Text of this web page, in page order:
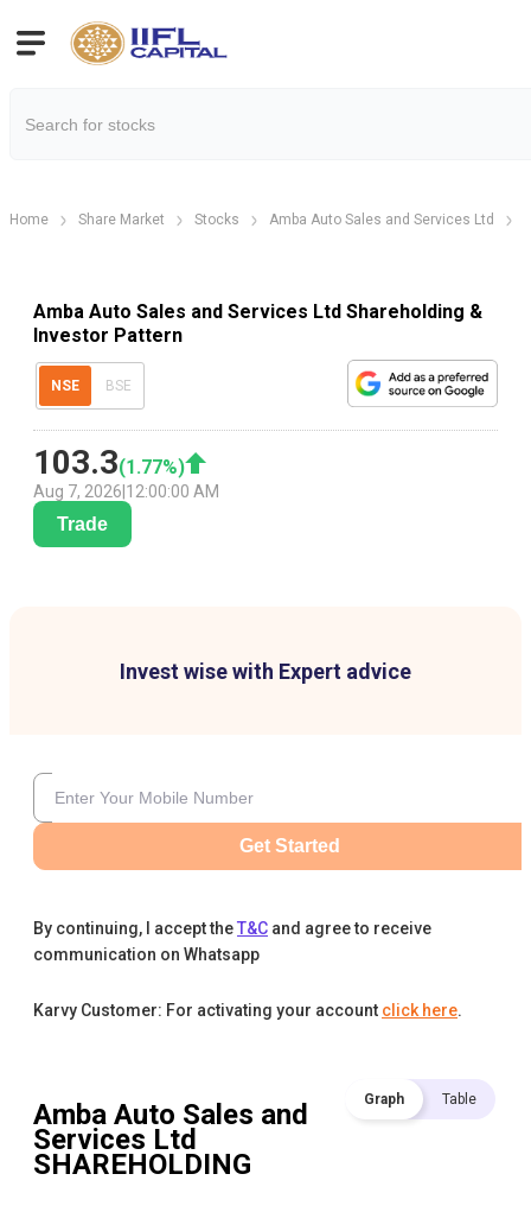
Home Share Market Stocks Amba Auto Sales and Services Ltd
Amba Auto Sales and Services Ltd Shareholding &
Investor Pattern
NSE BSE
103.3(1.77%)
Aug 7, 2026 12:00:00 AM
Trade
Invest wise with Expert advice
Get Started
By continuing, I accept theT&C and agree to receive
communication on Whatsapp
Karvy Customer: For activating your account click here.
Amba Auto Sales and
Services Ltd
SHAREHOLDING
Graph Table